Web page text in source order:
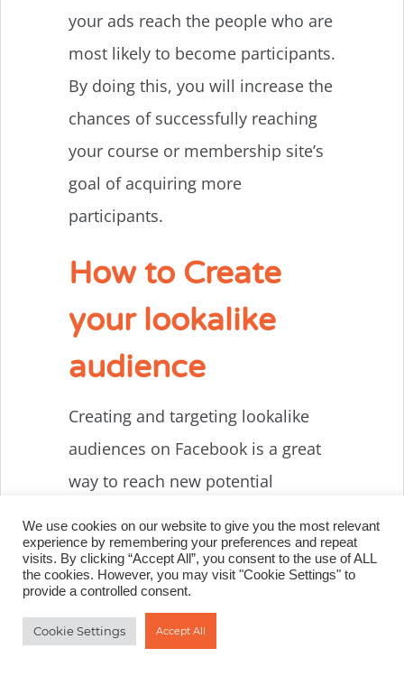
your ads reach the people who are
most likely to become participants.
By doing this, you will increase the
chances of successfully reaching
your course or membership site’s
goal of acquiring more
participants.
How to Create
your lookalike
audience
Creating and targeting lookalike
audiences on Facebook is a great
way to reach new potential
course or membership site
business. To get started with
creating your lookalike audience,
the first step is to identify your
We use cookies on our website to give you the most relevant
experience by remembering your preferences and repeat
visits. By clicking “Accept All”, you consent to the use of ALL
the cookies. However, you may visit "Cookie Settings" to
provide a controlled consent.
Cookie Settings Accept All